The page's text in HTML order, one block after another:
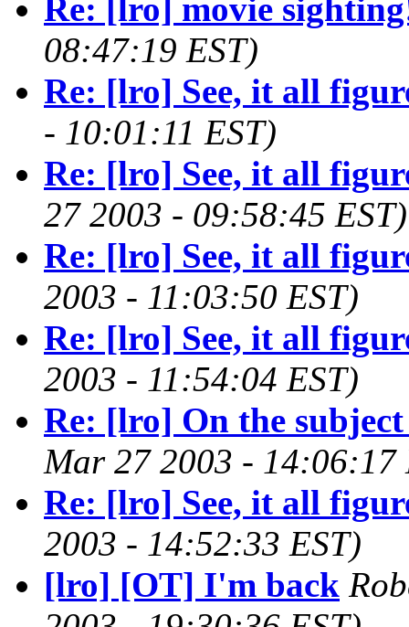
Re: [lro] movie
08:47:19 EST)
Re: [lro] See, it all
- 10:01:11 EST)
Re: [lro] See, it all
27 2003 - 09:58:45 EST)
Re: [lro] See, it all
2003 - 11:03:50 EST)
Re: [lro] See, it all
2003 - 11:54:04 EST)
Re: [lro] On the subject
Mar 27 2003 - 14:06:17
Re: [lro] See, it all
2003 - 14:52:33 EST)
[lro] [OT] I'm back